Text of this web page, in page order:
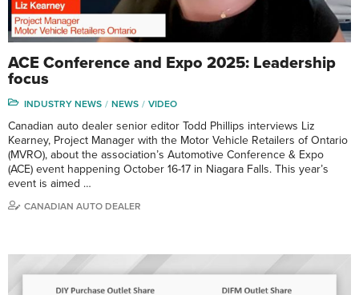
ACE Conference and Expo 2025: Leadership
focus
INDUSTRY NEWS NEWS VIDEO
Canadian auto dealer senior editor Todd Phillips interviews Liz
Kearney, Project Manager with the Motor Vehicle Retailers of Ontario
(MVRO), about the association’s Automotive Conference & Expo
(ACE) event happening October 16-17 in Niagara Falls. This year’s
event is aimed …
CANADIAN AUTO DEALER